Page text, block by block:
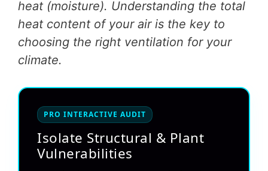
heat (moisture). Understanding the total
heat content of your air is the key to
choosing the right ventilation for your
climate.
PRO INTERACTIVE AUDIT
Isolate Structural & Plant
Vulnerabilities